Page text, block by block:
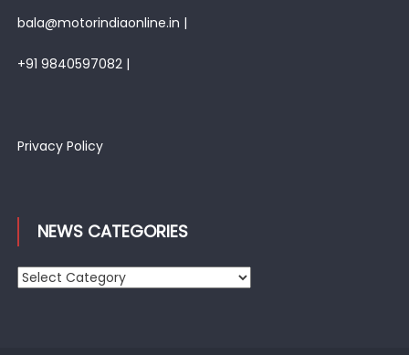
bala@motorindiaonline.in |
+91 9840597082 |
Privacy Policy
NEWS CATEGORIES
News